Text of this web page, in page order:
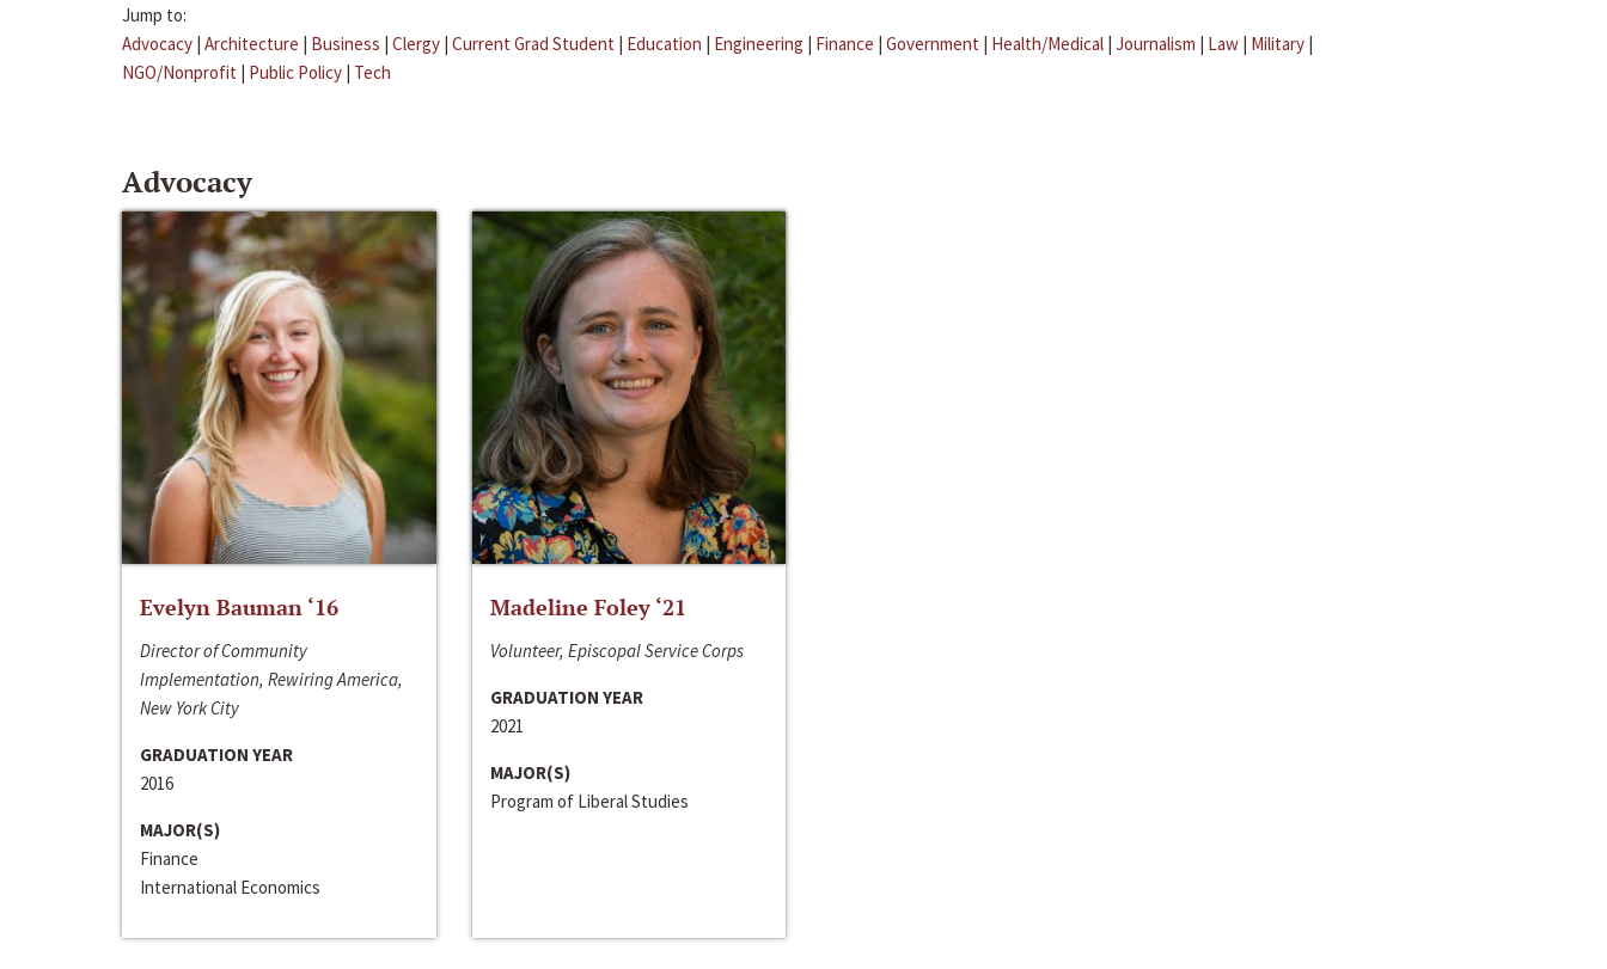
Jump to:
Advocacy | Architecture | Business | Clergy | Current Grad Student | Education | Engineering | Finance | Government | Health/Medical | Journalism | Law | Military |
NGO/Nonprofit | Public Policy | Tech
Advocacy
Evelyn Bauman ‘16
Director of Community
Implementation, Rewiring America,
New York City
GRADUATION YEAR
2016
MAJOR(S)
Finance
International Economics
Madeline Foley ‘21
Volunteer, Episcopal Service Corps
GRADUATION YEAR
2021
MAJOR(S)
Program of Liberal Studies